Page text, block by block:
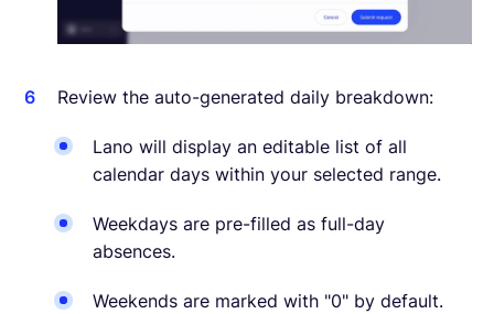
Review the auto-generated daily breakdown:
Lano will display an editable list of all
calendar days within your selected range.
Weekdays are pre-filled as full-day
absences.
Weekends are marked with "0" by default.